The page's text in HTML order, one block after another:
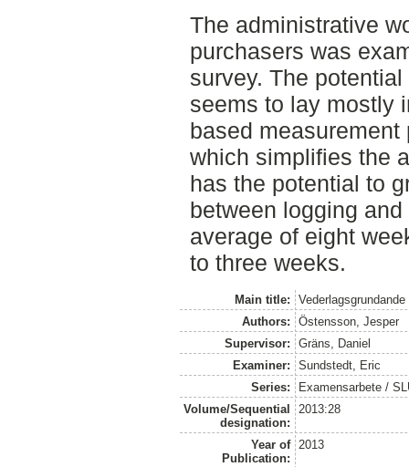
The administrative
purchasers was
survey. The
seems to lay mostly
based
which simplifies the
has the potential to
between logging
average of eight
to three weeks.
Main title:
Authors:
Östensson, Jesper
Supervisor:
Gräns, Daniel
Examiner:
Sundstedt, Eric
Series:
Examensarbete /
Volume/Sequential
designation:
2013:28
Year of
Publication:
2013